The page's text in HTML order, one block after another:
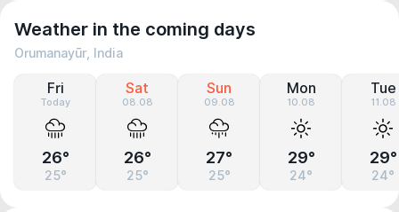
Weather in the coming days
Orumanayūr, India
Fri
Today
26°
25°
Sat
08.08
26°
25°
Sun
09.08
27°
25°
Mon
10.08
29°
24°
Tue
11.08
29°
24°